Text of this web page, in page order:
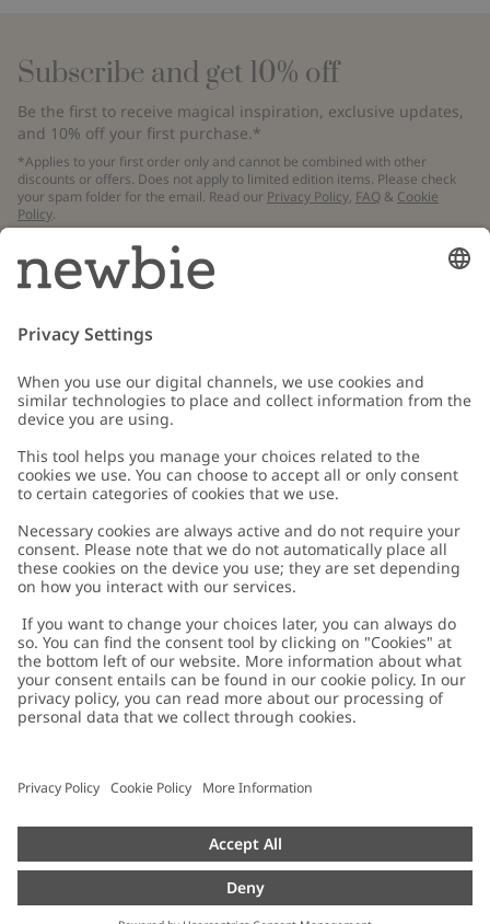
Subscribe and get 10% off
Be the first to receive magical inspiration, exclusive updates,
and 10% off your first purchase.*
*Applies to your first order only and cannot be combined with other
discounts or offers. Does not apply to limited edition items. Please check
your spam folder for the email. Read our Privacy Policy, FAQ & Cookie
Policy.
Email
Customer Care
Contact us
FAQ
Accessibility
Privacy policy
Cookie policy
配送と返品に関するポリシー
Size guide
About Newbie
About Newbie
Sustainability
Impressum
Press
Austria
Cookies